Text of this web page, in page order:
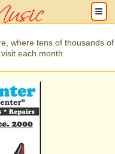
where tens of thousands of
each month.